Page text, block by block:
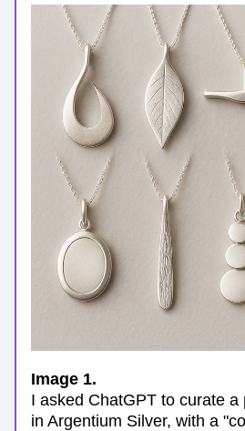
Image 1.
I asked ChatGPT to curate a
in Argentium Silver, with a